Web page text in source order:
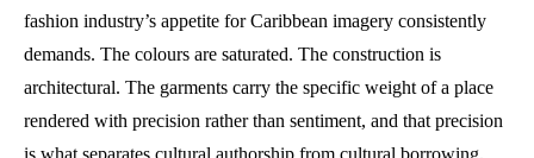
fashion industry’s appetite for Caribbean imagery consistently
demands. The colours are saturated. The construction is
architectural. The garments carry the specific weight of a place
rendered with precision rather than sentiment, and that precision